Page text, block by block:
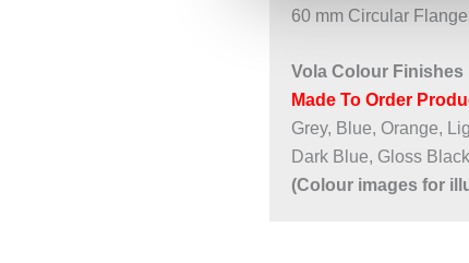
60 mm Circular
Vola Colour Finishes
Made To Order
Grey, Blue, Orange,
Dark Blue, Gloss
(Colour images for